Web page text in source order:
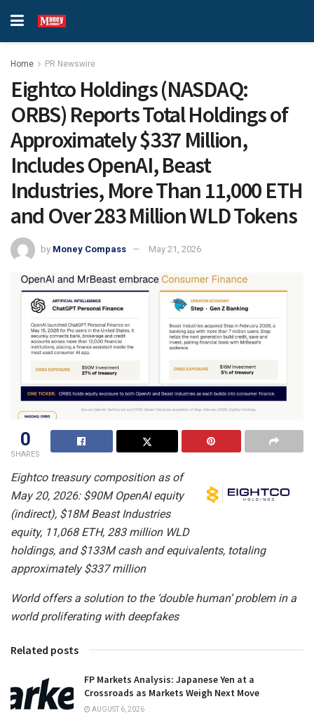
Home PR Newswire
Eightco Holdings (NASDAQ:
ORBS) Reports Total Holdings of
Approximately $337 Million,
Includes OpenAI, Beast
Industries, More Than 11,000 ETH
and Over 283 Million WLD Tokens
by Money Compass May 21, 2026
0
SHARES
Eightco treasury composition as of
May 20, 2026: $90M OpenAI equity
(indirect), $18M Beast Industries
equity, 11,068 ETH, 283 million WLD
holdings, and $133M cash and equivalents, totaling
approximately $337 million
World offers a solution to the ‘double human’ problem in a
world proliferating with deepfakes
Related posts
FP Markets Analysis: Japanese Yen at a
Crossroads as Markets Weigh Next Move
AUGUST 6, 2026